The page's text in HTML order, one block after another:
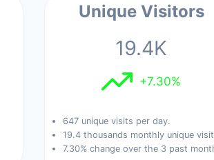
Unique Visitors
19.4K
+7.30%
647 unique visits per day.
19.4 thousands monthly unique
7.30% change over the 3 past